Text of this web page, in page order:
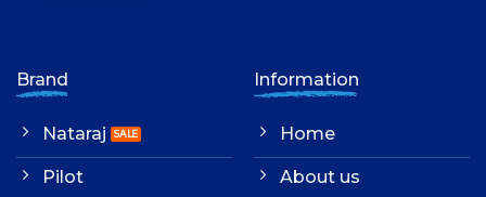
Brand
Nataraj
Pilot
Information
Home
About us